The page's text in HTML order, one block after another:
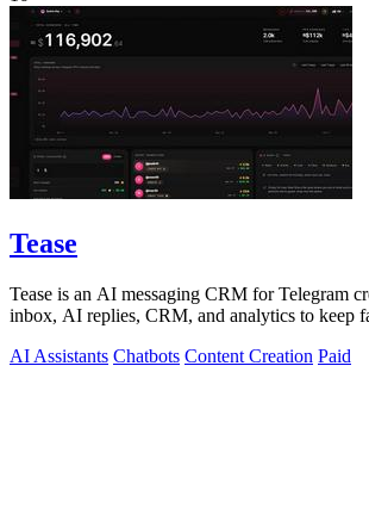
Tease
Tease is an AI messaging CRM for Telegram
inbox, AI replies, CRM, and analytics to keep
AI Assistants Chatbots Content Creation Paid